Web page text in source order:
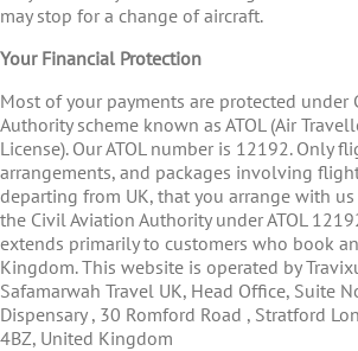
may stop for a change of aircraft.
Your Financial Protection
Most of your payments are protected under
Authority scheme known as ATOL (Air
License). Our ATOL number is 12192. Only
arrangements, and packages involving
departing from UK, that you arrange with us
the Civil Aviation Authority under ATOL
extends primarily to customers who book
Kingdom. This website is operated by
Safamarwah Travel UK, Head Office, Suite
Dispensary , 30 Romford Road , Stratford
4BZ, United Kingdom